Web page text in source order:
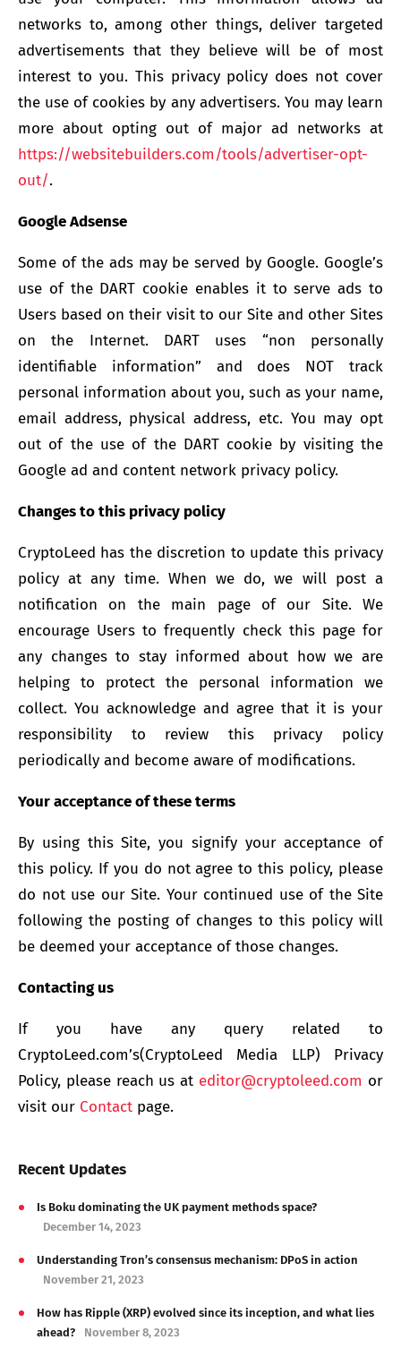
networks to, among other things, deliver targeted
advertisements that they believe will be of most
interest to you. This privacy policy does not cover
the use of cookies by any advertisers. You may learn
more about opting out of major ad networks at
https://websitebuilders.com/tools/advertiser-opt-
out/.
Google Adsense
Some of the ads may be served by Google. Google’s
use of the DART cookie enables it to serve ads to
Users based on their visit to our Site and other Sites
on the Internet. DART uses “non personally
identifiable information” and does NOT track
personal information about you, such as your name,
email address, physical address, etc. You may opt
out of the use of the DART cookie by visiting the
Google ad and content network privacy policy.
Changes to this privacy policy
CryptoLeed has the discretion to update this privacy
policy at any time. When we do, we will post a
notification on the main page of our Site. We
encourage Users to frequently check this page for
any changes to stay informed about how we are
helping to protect the personal information we
collect. You acknowledge and agree that it is your
responsibility to review this privacy policy
periodically and become aware of modifications.
Your acceptance of these terms
By using this Site, you signify your acceptance of
this policy. If you do not agree to this policy, please
do not use our Site. Your continued use of the Site
following the posting of changes to this policy will
be deemed your acceptance of those changes.
Contacting us
If you have any query related to
CryptoLeed.com’s(CryptoLeed Media LLP) Privacy
Policy, please reach us at editor@cryptoleed.com or
visit our Contact page.
Recent Updates
Is Boku dominating the UK payment methods space?
December 14, 2023
Understanding Tron’s consensus mechanism: DPoS in action
November 21, 2023
How has Ripple (XRP) evolved since its inception, and what lies
ahead?
November 8, 2023